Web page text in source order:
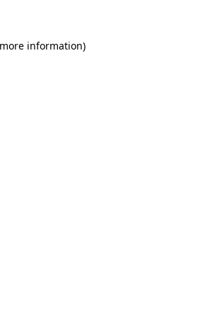
information)